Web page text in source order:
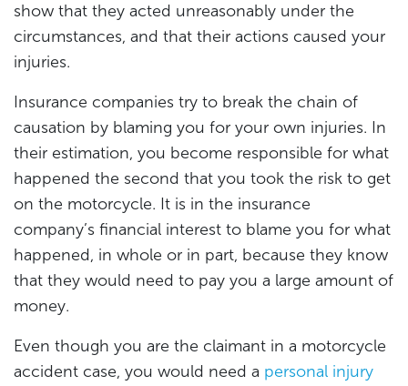
show that they acted unreasonably under the
circumstances, and that their actions caused your
injuries.
Insurance companies try to break the chain of
causation by blaming you for your own injuries. In
their estimation, you become responsible for what
happened the second that you took the risk to get
on the motorcycle. It is in the insurance
company’s financial interest to blame you for what
happened, in whole or in part, because they know
that they would need to pay you a large amount of
money.
Even though you are the claimant in a motorcycle
accident case, you would need a personal injury